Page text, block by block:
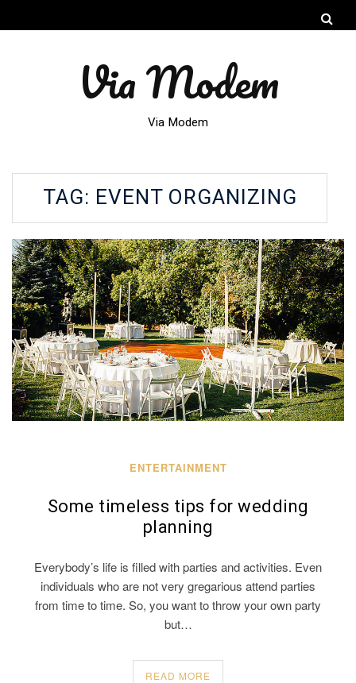
Via Modem
Via Modem
TAG: EVENT ORGANIZING
ENTERTAINMENT
Some timeless tips for wedding
planning
Everybody’s life is filled with parties and activities. Even
individuals who are not very gregarious attend parties
from time to time. So, you want to throw your own party
but…
READ MORE